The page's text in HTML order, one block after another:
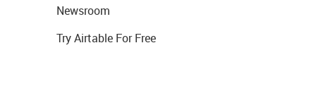
Newsroom
Try Airtable For Free